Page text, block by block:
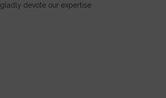
devote our expertise